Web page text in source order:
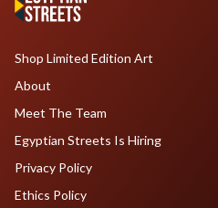
Shop Limited Edition Art
About
Meet The Team
Egyptian Streets Is Hiring
Privacy Policy
Ethics Policy